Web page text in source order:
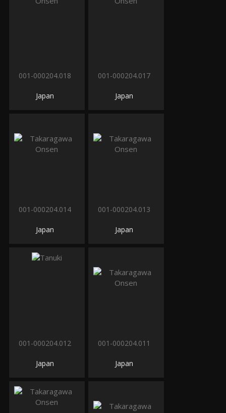
001-000204.018
Japan
001-000204.017
Japan
001-000204.014
Japan
001-000204.013
Japan
001-000204.012
Japan
001-000204.011
Japan